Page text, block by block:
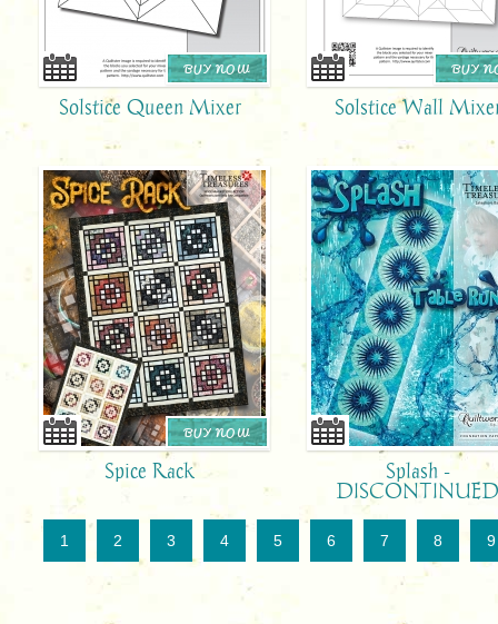
Solstice Queen Mixer
BUY NOW
Solstice Wall
BUY
Spice Rack
BUY NOW
Splash -
DISCONTINUED
1 2 3 4 5 6 7 8 9